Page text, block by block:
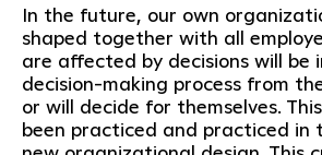
In the future, our own
shaped together with all
are affected by decisions will be
decision-making process from
or will decide for themselves.
been practiced and practiced in